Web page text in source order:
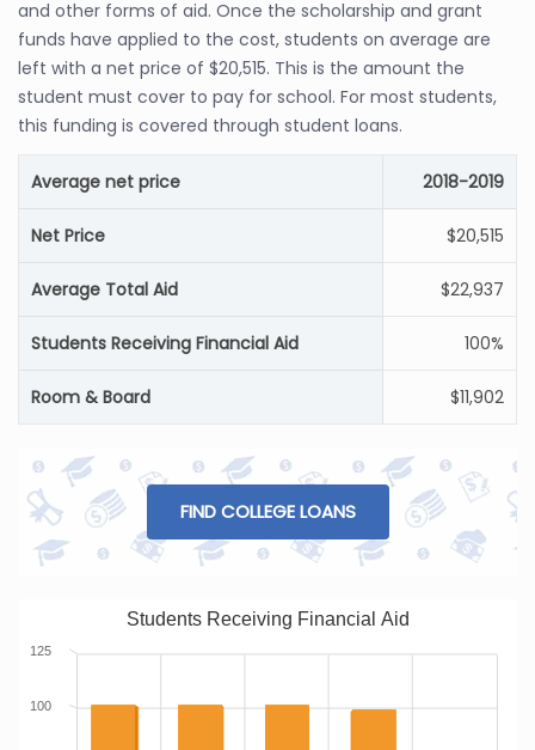
and other forms of aid. Once the scholarship and grant
funds have applied to the cost, students on average are
left with a net price of $20,515. This is the amount the
student must cover to pay for school. For most students,
this funding is covered through student loans.
Average net price 2018-2019
Net Price $20,515
Average Total Aid $22,937
Students Receiving Financial Aid 100%
Room & Board $11,902
FIND COLLEGE LOANS
Students Receiving Financial Aid
100
125